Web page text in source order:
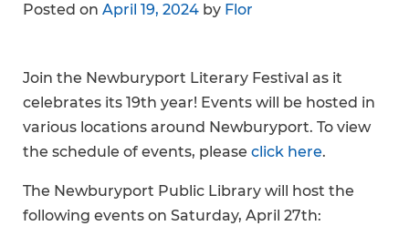
Posted on April 19, 2024 by Flor
Join the Newburyport Literary Festival as it
celebrates its 19th year! Events will be hosted in
various locations around Newburyport. To view
the schedule of events, please click here.
The Newburyport Public Library will host the
following events on Saturday, April 27th: